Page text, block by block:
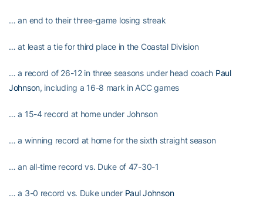
… an end to their three-game losing streak
… at least a tie for third place in the Coastal Division
… a record of 26-12 in three seasons under head coach Paul
Johnson, including a 16-8 mark in ACC games
… a 15-4 record at home under Johnson
… a winning record at home for the sixth straight season
… an all-time record vs. Duke of 47-30-1
… a 3-0 record vs. Duke under Paul Johnson